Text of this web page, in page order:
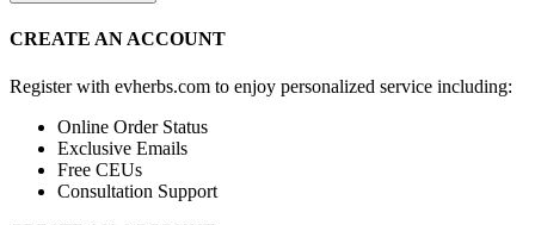
CREATE AN ACCOUNT
Register with evherbs.com to enjoy personalized service including:
Online Order Status
Exclusive Emails
Free CEUs
Consultation Support